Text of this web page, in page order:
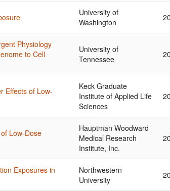
University of
Washington
Physiology
to Cell
University of
Tennessee
Effects of Low-
Keck Graduate
Institute of Applied Life
Sciences
Low-Dose
Hauptman Woodward
Medical Research
Institute, Inc.
Exposures in
Northwestern
University